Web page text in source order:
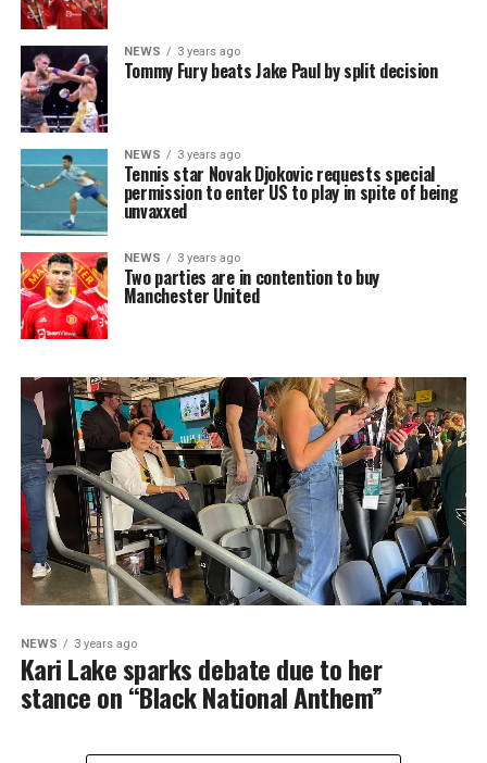
NEWS 3 years ago
Tommy Fury beats Jake Paul by split decision
NEWS 3 years ago
Tennis star Novak Djokovic requests special
permission to enter US to play in spite of being
unvaxxed
NEWS 3 years ago
Two parties are in contention to buy
Manchester United
NEWS 3 years ago
Kari Lake sparks debate due to her
stance on “Black National Anthem”